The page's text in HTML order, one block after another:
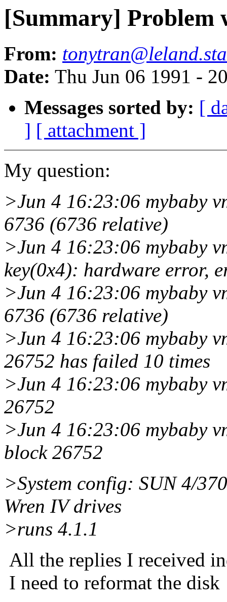
[Summary] Problem
From:
Date: Thu Jun 06 1991 -
Messages sorted by: [
] [ attachment ]
My question:
>Jun 4 16:23:06 mybaby
6736 (6736 relative)
>Jun 4 16:23:06 mybaby
key(0x4): hardware error,
>Jun 4 16:23:06 mybaby
6736 (6736 relative)
>Jun 4 16:23:06 mybaby
26752 has failed 10 times
>Jun 4 16:23:06 mybaby
26752
>Jun 4 16:23:06 mybaby
block 26752
>System config: SUN 4/
Wren IV drives
>runs 4.1.1
All the replies I received
I need to reformat the disk